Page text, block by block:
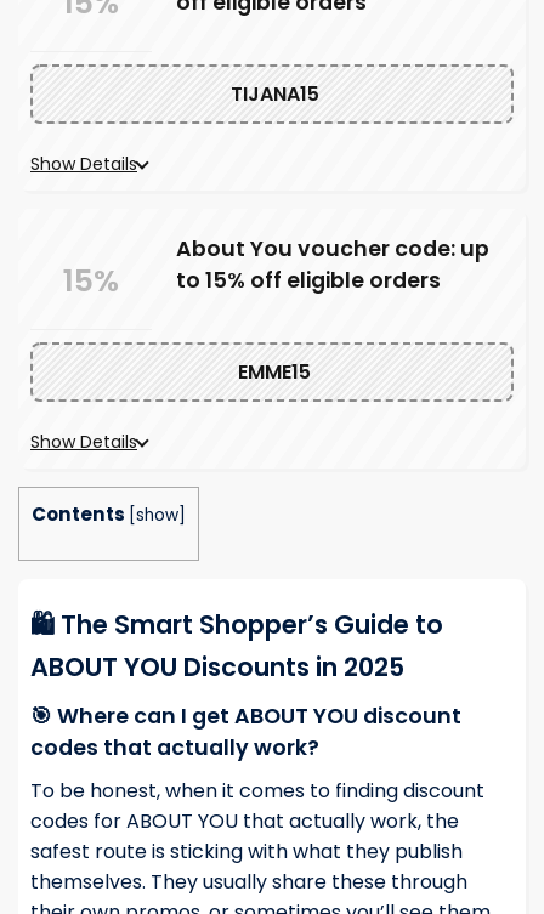
TIJANA15
Show Details
15%
About You voucher code: up
to 15% off eligible orders
EMME15
Show Details
Contents [show]
🛍️ The Smart Shopper’s Guide to
ABOUT YOU Discounts in 2025
🎯 Where can I get ABOUT YOU discount
codes that actually work?
To be honest, when it comes to finding discount
codes for ABOUT YOU that actually work, the
safest route is sticking with what they publish
themselves. They usually share these through